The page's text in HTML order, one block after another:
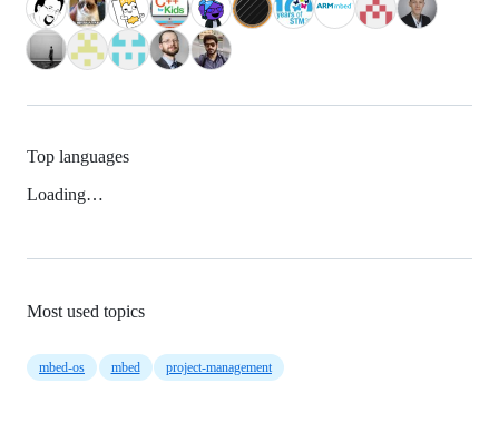
Top languages
Loading…
Most used topics
mbed-os mbed project-management